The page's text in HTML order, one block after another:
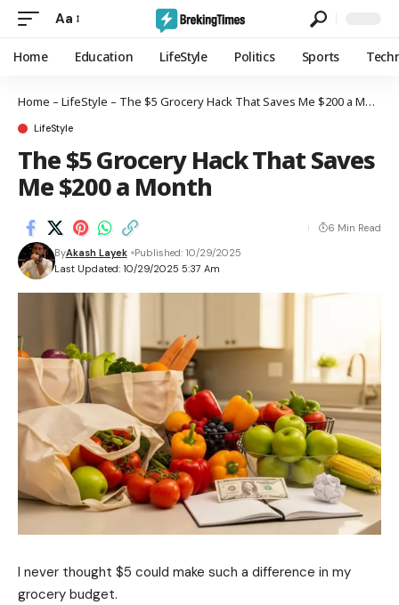
Aa
Home Education LifeStyle Politics Sports
Home – LifeStyle – The $5 Grocery Hack That Saves Me $200 a Month
LifeStyle
The $5 Grocery Hack That Saves
Me $200 a Month
Last Updated: 10/29/2025 5:37 Am
ByAkash Layek Published: 10/29/2025
6 Min Read
I never thought $5 could make such a difference in my
grocery budget.